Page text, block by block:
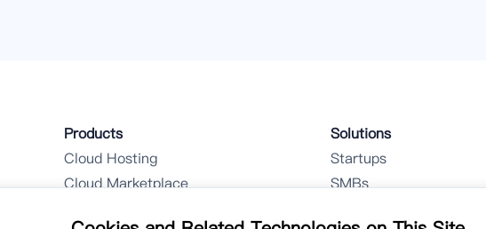
Products
Cloud Hosting
Cloud Marketplace
Solutions
Startups
SMBs